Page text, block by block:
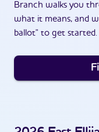
Branch walks you
what it means, and
ballot" to get started.